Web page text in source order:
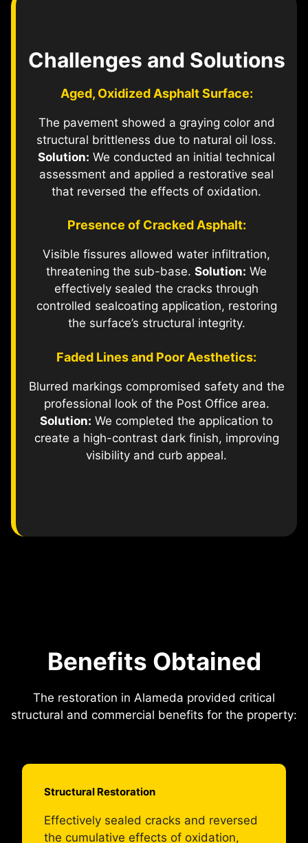
Challenges and Solutions
Aged, Oxidized Asphalt Surface:
The pavement showed a graying color and
structural brittleness due to natural oil loss.
Solution: We conducted an initial technical
assessment and applied a restorative seal
that reversed the effects of oxidation.
Presence of Cracked Asphalt:
Visible fissures allowed water infiltration,
threatening the sub-base. Solution: We
effectively sealed the cracks through
controlled sealcoating application, restoring
the surface’s structural integrity.
Faded Lines and Poor Aesthetics:
Blurred markings compromised safety and the
professional look of the Post Office area.
Solution: We completed the application to
create a high-contrast dark finish, improving
visibility and curb appeal.
Benefits Obtained
The restoration in Alameda provided critical
structural and commercial benefits for the property:
Structural Restoration
Effectively sealed cracks and reversed
the cumulative effects of oxidation,